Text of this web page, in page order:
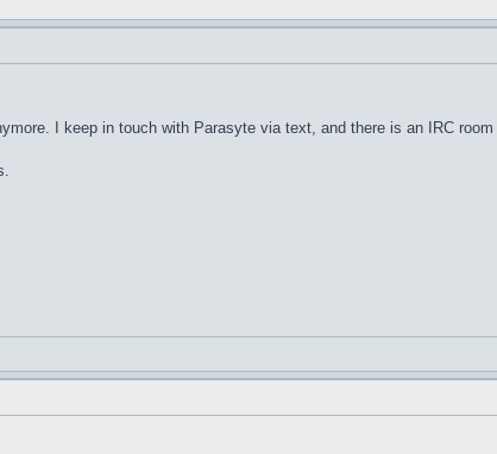
I keep in touch with Parasyte via text, and there is an IRC